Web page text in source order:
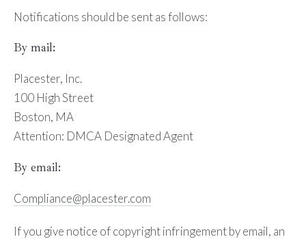
Notifications should be sent as follows:
By mail:
Placester, Inc.
100 High Street
Boston, MA
Attention: DMCA Designated Agent
By e­mail:
Compliance@placester.com
If you give notice of copyright infringement by e­mail, an